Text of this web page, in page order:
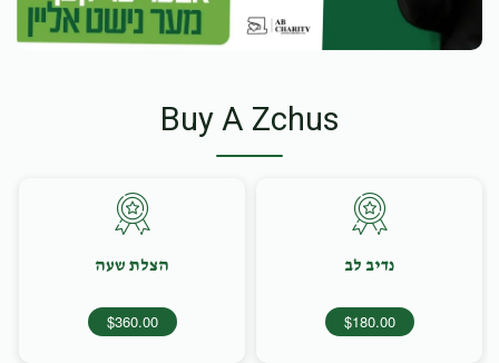
Buy A Zchus
נדיב לב
$180.00
הצלת שעה
$360.00